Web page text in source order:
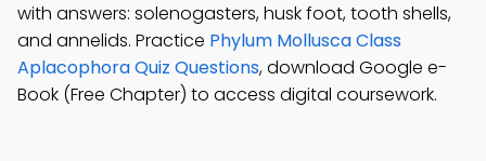
with answers: solenogasters, husk foot, tooth shells,
and annelids. Practice Phylum Mollusca Class
Aplacophora Quiz Questions, download Google e-
Book (Free Chapter) to access digital coursework.